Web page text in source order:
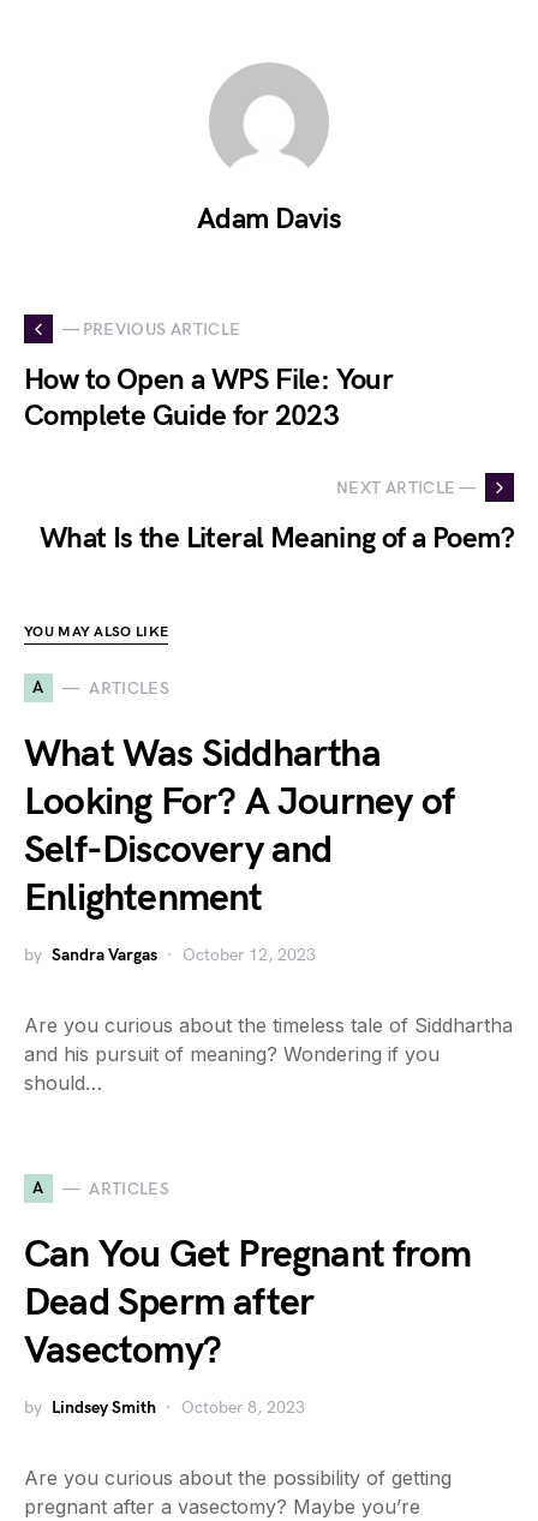
Adam Davis
— PREVIOUS ARTICLE
How to Open a WPS File: Your
Complete Guide for 2023
NEXT ARTICLE —
What Is the Literal Meaning of a Poem?
YOU MAY ALSO LIKE
A ARTICLES
What Was Siddhartha
Looking For? A Journey of
Self-Discovery and
Enlightenment
by Sandra Vargas October 12, 2023
Are you curious about the timeless tale of Siddhartha
and his pursuit of meaning? Wondering if you
should…
A ARTICLES
Can You Get Pregnant from
Dead Sperm after
Vasectomy?
by Lindsey Smith October 8, 2023
Are you curious about the possibility of getting
pregnant after a vasectomy? Maybe you’re